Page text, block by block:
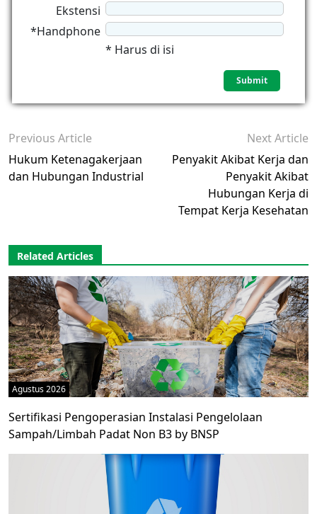
Ekstensi
*Handphone
* Harus di isi
Previous Article
Hukum Ketenagakerjaan
dan Hubungan Industrial
Next Article
Penyakit Akibat Kerja dan
Penyakit Akibat
Hubungan Kerja di
Tempat Kerja Kesehatan
Related Articles
Agustus 2026
Sertifikasi Pengoperasian Instalasi Pengelolaan
Sampah/Limbah Padat Non B3 by BNSP